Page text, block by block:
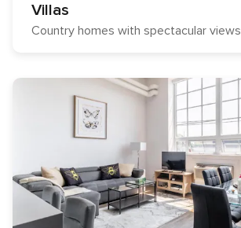
Villas
Country homes with spectacular views